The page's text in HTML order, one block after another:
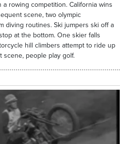
rowing competition. California wins
scene, two olympic
diving routines. Ski jumpers ski off a
at the bottom. One skier falls
hill climbers attempt to ride up
scene, people play golf.